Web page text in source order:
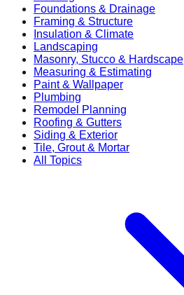
Foundations & Drainage
Framing & Structure
Insulation & Climate
Landscaping
Masonry, Stucco & Hardscape
Measuring & Estimating
Paint & Wallpaper
Plumbing
Remodel Planning
Roofing & Gutters
Siding & Exterior
Tile, Grout & Mortar
All Topics